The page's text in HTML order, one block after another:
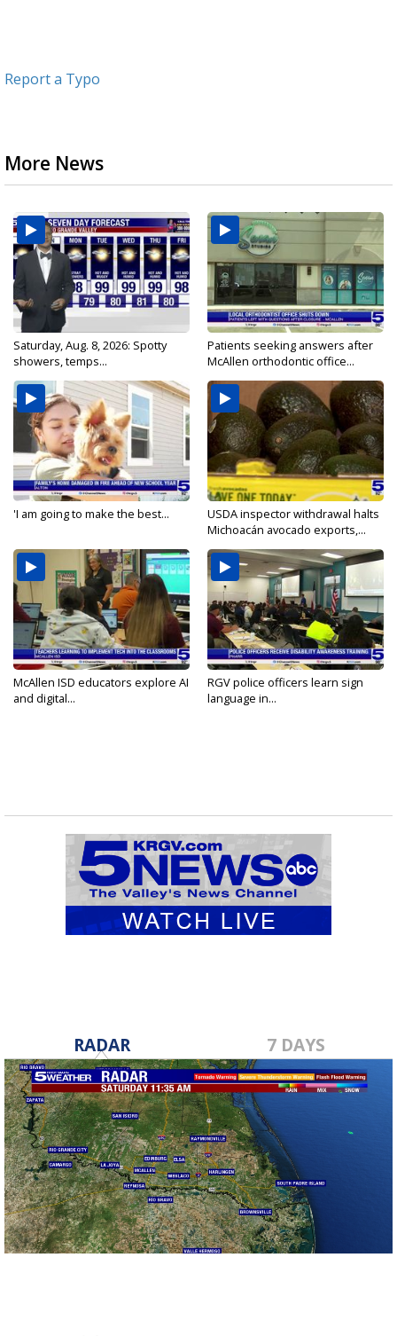
Report a Typo
More News
Saturday, Aug. 8, 2026: Spotty
showers, temps...
Patients seeking answers after
McAllen orthodontic office...
'I am going to make the best...
USDA inspector withdrawal halts
Michoacán avocado exports,...
McAllen ISD educators explore AI
and digital...
RGV police officers learn sign
language in...
RADAR 7 DAYS